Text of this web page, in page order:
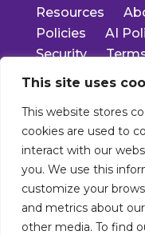
This site uses
This website stores
cookies are used to
interact with our
you. We use this
customize your
and metrics about
other media. To find
Resources
Policies
AI
Security
Suite 400
Noblesville, IN
Main: 317-550-
Support: 877-